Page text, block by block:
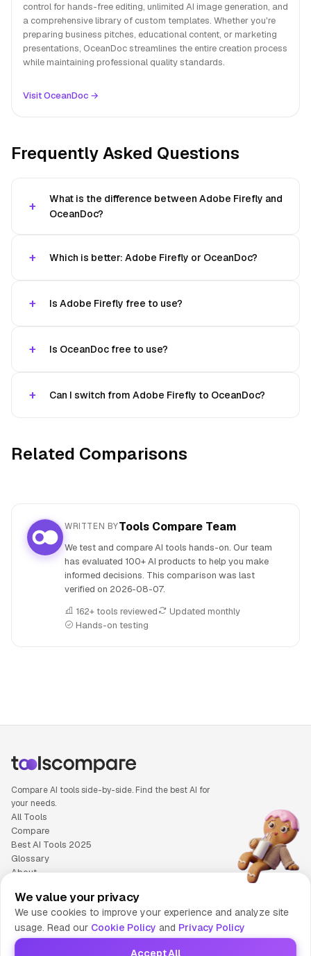
control for hands-free editing, unlimited AI image generation, and
a comprehensive library of custom templates. Whether you're
preparing business pitches, educational content, or marketing
presentations, OceanDoc streamlines the entire creation process
while maintaining professional quality standards.
Visit OceanDoc →
Frequently Asked Questions
What is the difference between Adobe Firefly and
OceanDoc?
Which is better: Adobe Firefly or OceanDoc?
Is Adobe Firefly free to use?
Is OceanDoc free to use?
Can I switch from Adobe Firefly to OceanDoc?
Related Comparisons
WRITTEN BYTools Compare Team
We test and compare AI tools hands-on. Our team
has evaluated 100+ AI products to help you make
informed decisions. This comparison was last
verified on 2026-08-07.
162+ tools reviewed
Updated monthly
Hands-on testing
Compare AI tools side-by-side. Find the best AI for
your needs.
All Tools
Compare
Best AI Tools 2025
Glossary
About
Cookie Policy
Terms of Service
Contact Us
We value your privacy
We use cookies to improve your experience and analyze site
usage. Read our Cookie Policy and Privacy Policy
Accept All